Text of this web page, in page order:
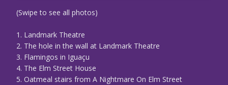
(Swipe to see all photos)
1. Landmark Theatre
2. The hole in the wall at Landmark Theatre
3. Flamingos in Iguaçu
4. The Elm Street House
5. Oatmeal stairs from A Nightmare On Elm Street